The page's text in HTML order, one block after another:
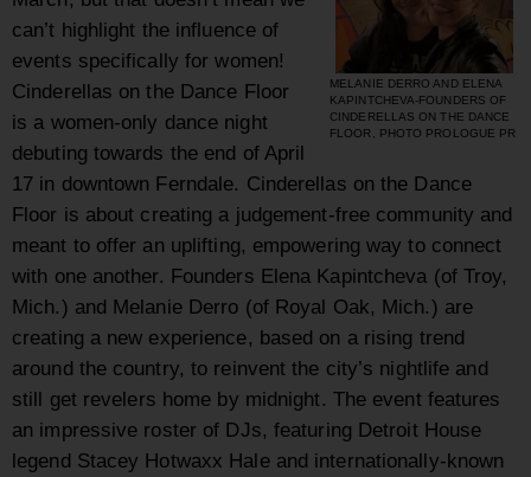
MELANIE DERRO AND ELENA
KAPINTCHEVA-FOUNDERS OF
CINDERELLAS ON THE DANCE
FLOOR, PHOTO PROLOGUE PR
can’t highlight the influence of
events specifically for women!
Cinderellas on the Dance Floor
is a women-only dance night
debuting towards the end of April
17 in downtown Ferndale. Cinderellas on the Dance
Floor is about creating a judgement-free community and
meant to offer an uplifting, empowering way to connect
with one another. Founders Elena Kapintcheva (of Troy,
Mich.) and Melanie Derro (of Royal Oak, Mich.) are
creating a new experience, based on a rising trend
around the country, to reinvent the city’s nightlife and
still get revelers home by midnight. The event features
an impressive roster of DJs, featuring Detroit House
legend Stacey Hotwaxx Hale and internationally-known